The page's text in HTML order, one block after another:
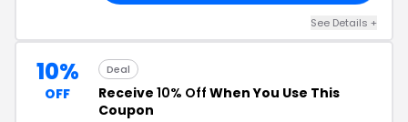
See Details +
10%
OFF
Deal
Receive 10% Off When You Use This
Coupon